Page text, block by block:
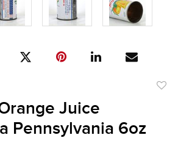
Juice
Pennsylvania 6oz